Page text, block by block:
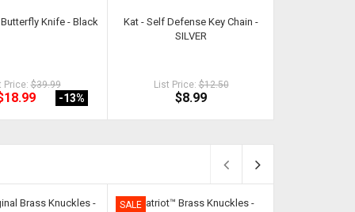
Knife - Black
Price:$39.99
-13%
Kat - Self Defense Key Chain -
SILVER
List Price:$12.50
$8.99
SALE